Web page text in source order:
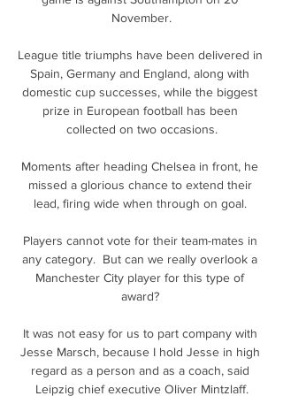
November.
League title triumphs have been delivered in
Spain, Germany and England, along with
domestic cup successes, while the biggest
prize in European football has been
collected on two occasions.
Moments after heading Chelsea in front, he
missed a glorious chance to extend their
lead, firing wide when through on goal.
Players cannot vote for their team-mates in
any category.  But can we really overlook a
Manchester City player for this type of
award?
It was not easy for us to part company with
Jesse Marsch, because I hold Jesse in high
regard as a person and as a coach, said
Leipzig chief executive Oliver Mintzlaff.